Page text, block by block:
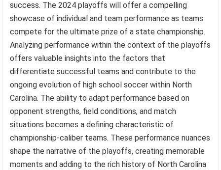
success. The 2024 playoffs will offer a compelling
showcase of individual and team performance as teams
compete for the ultimate prize of a state championship.
Analyzing performance within the context of the playoffs
offers valuable insights into the factors that
differentiate successful teams and contribute to the
ongoing evolution of high school soccer within North
Carolina. The ability to adapt performance based on
opponent strengths, field conditions, and match
situations becomes a defining characteristic of
championship-caliber teams. These performance nuances
shape the narrative of the playoffs, creating memorable
moments and adding to the rich history of North Carolina